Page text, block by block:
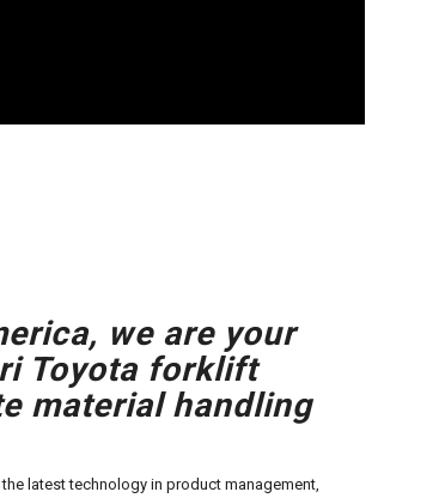
we are your
Toyota forklift
material handling
latest technology in product management,